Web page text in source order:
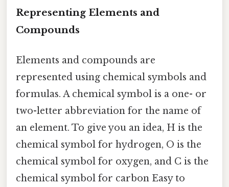
Representing Elements and
Compounds
Elements and compounds are
represented using chemical symbols and
formulas. A chemical symbol is a one- or
two-letter abbreviation for the name of
an element. To give you an idea, H is the
chemical symbol for hydrogen, O is the
chemical symbol for oxygen, and C is the
chemical symbol for carbon Easy to